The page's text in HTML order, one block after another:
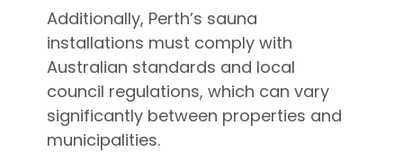
Additionally, Perth’s sauna
installations must comply with
Australian standards and local
council regulations, which can vary
significantly between properties and
municipalities.